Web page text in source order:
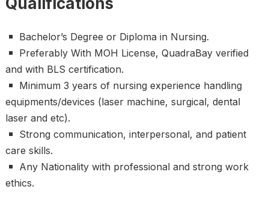
Bachelor’s Degree or Diploma in Nursing.
Preferably With MOH License, QuadraBay verified
and with BLS certification.
Minimum 3 years of nursing experience handling
equipments/devices (laser machine, surgical, dental
laser and etc).
Strong communication, interpersonal, and patient
care skills.
Any Nationality with professional and strong work
ethics.